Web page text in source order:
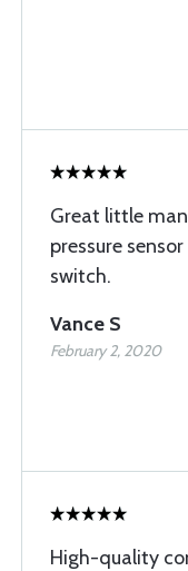
Great little
pressure
switch.
Vance S
February 2, 2020
High-quality